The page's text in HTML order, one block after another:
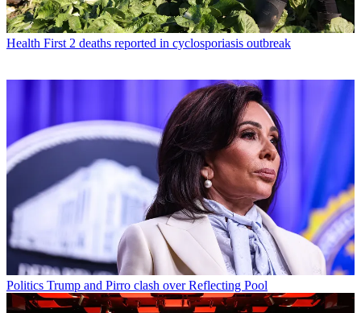
Health First 2 deaths reported in cyclosporiasis outbreak
Politics Trump and Pirro clash over Reflecting Pool